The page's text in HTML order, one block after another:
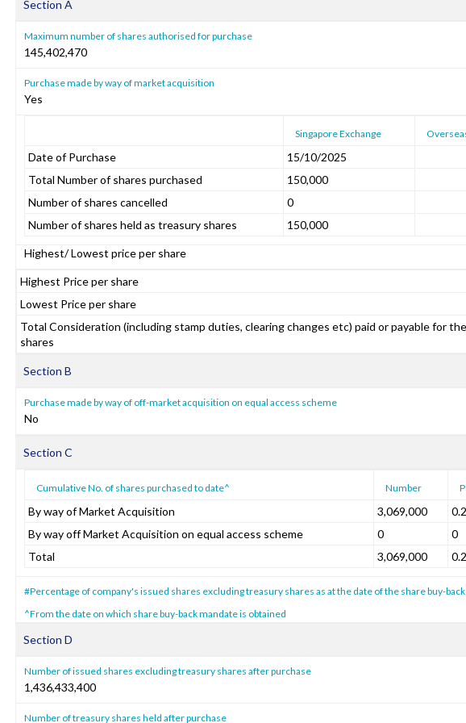
Section A
Maximum number of shares authorised for purchase
145,402,470
Purchase made by way of market acquisition
Yes
Singapore Exchange
Date of Purchase
15/10/2025
Total Number of shares purchased
150,000
Number of shares cancelled
0
Number of shares held as treasury shares
150,000
Highest/ Lowest price per share
Highest Price per share
Lowest Price per share
Total Consideration (including stamp duties, clearing changes etc) paid or payable for the
shares
Section B
Purchase made by way of off-market acquisition on equal access scheme
No
Section C
Cumulative No. of shares purchased to date^ Number
By way of Market Acquisition 3,069,000
By way off Market Acquisition on equal access scheme
0
0
Total
3,069,000
#Percentage of company's issued shares excluding treasury shares as at the date of the share buy-
^From the date on which share buy-back mandate is obtained
Section D
Number of issued shares excluding treasury shares after purchase
1,436,433,400
Number of treasury shares held after purchase